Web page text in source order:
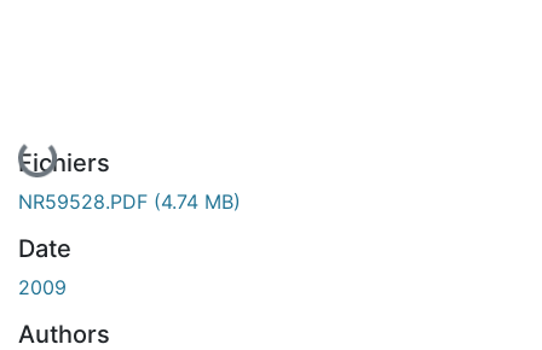
En cours de chargement...
Fichiers
NR59528.PDF (4.74 MB)
Date
2009
Authors